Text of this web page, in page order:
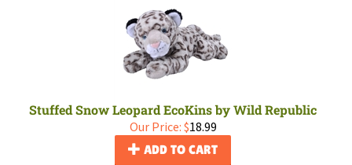
Stuffed Snow Leopard EcoKins by Wild Republic
Our Price: $18.99
ADD TO CART